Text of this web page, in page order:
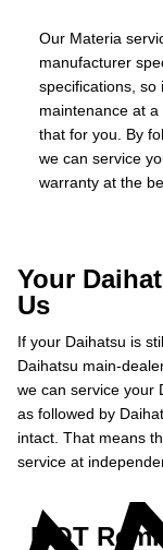
Our Materia
manufacturer
specifications, so
maintenance at
that for you. By
we can service
warranty at the
Your
Us
If your Daihatsu is
Daihatsu main-
we can service your
as followed by
intact. That means
service at
MOT